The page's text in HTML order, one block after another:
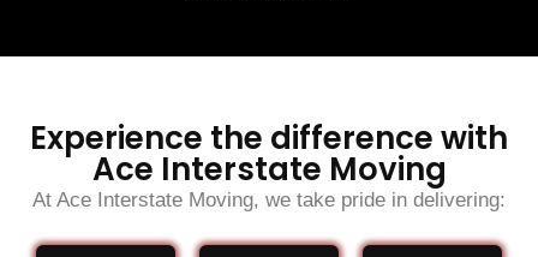
Experience the difference with
Ace Interstate Moving
At Ace Interstate Moving, we take pride in delivering: